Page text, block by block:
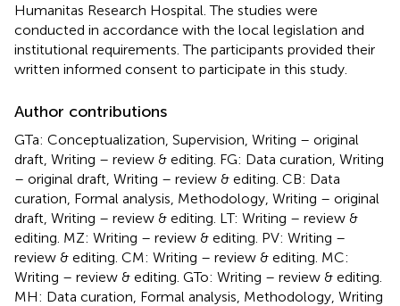
Humanitas Research Hospital. The studies were
conducted in accordance with the local legislation and
institutional requirements. The participants provided their
written informed consent to participate in this study.
Author contributions
GTa: Conceptualization, Supervision, Writing – original
draft, Writing – review & editing. FG: Data curation, Writing
– original draft, Writing – review & editing. CB: Data
curation, Formal analysis, Methodology, Writing – original
draft, Writing – review & editing. LT: Writing – review &
editing. MZ: Writing – review & editing. PV: Writing –
review & editing. CM: Writing – review & editing. MC:
Writing – review & editing. GTo: Writing – review & editing.
MH: Data curation, Formal analysis, Methodology, Writing